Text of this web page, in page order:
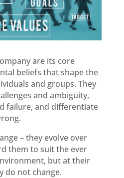
are its core
beliefs that shape the
and groups. They
and ambiguity,
failure, and differentiate
– they evolve over
them to suit the ever
but at their
do not change.